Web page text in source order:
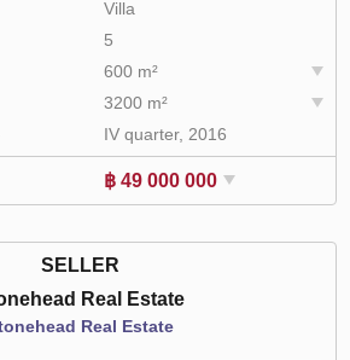
Villa
5
600 m²
3200 m²
IV quarter, 2016
฿ 49 000 000
SELLER
Real Estate
Real Estate